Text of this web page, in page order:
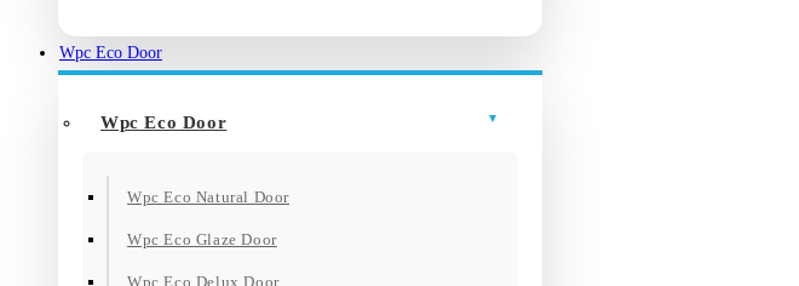
Wpc Eco Door
Wpc Eco Door
Wpc Eco Natural Door
Wpc Eco Glaze Door
Wpc Eco Delux Door